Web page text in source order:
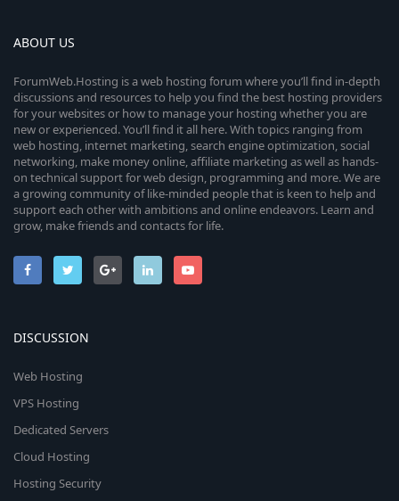
ABOUT US
ForumWeb.Hosting is a web hosting forum where you’ll find in-depth
discussions and resources to help you find the best hosting providers
for your websites or how to manage your hosting whether you are
new or experienced. You’ll find it all here. With topics ranging from
web hosting, internet marketing, search engine optimization, social
networking, make money online, affiliate marketing as well as hands-
on technical support for web design, programming and more. We are
a growing community of like-minded people that is keen to help and
support each other with ambitions and online endeavors. Learn and
grow, make friends and contacts for life.
DISCUSSION
Web Hosting
VPS Hosting
Dedicated Servers
Cloud Hosting
Hosting Security